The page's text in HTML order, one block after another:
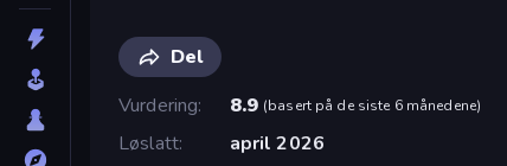
Del
Vurdering
8.9 (basert på de siste 6 månedene)
Løslatt
april 2026